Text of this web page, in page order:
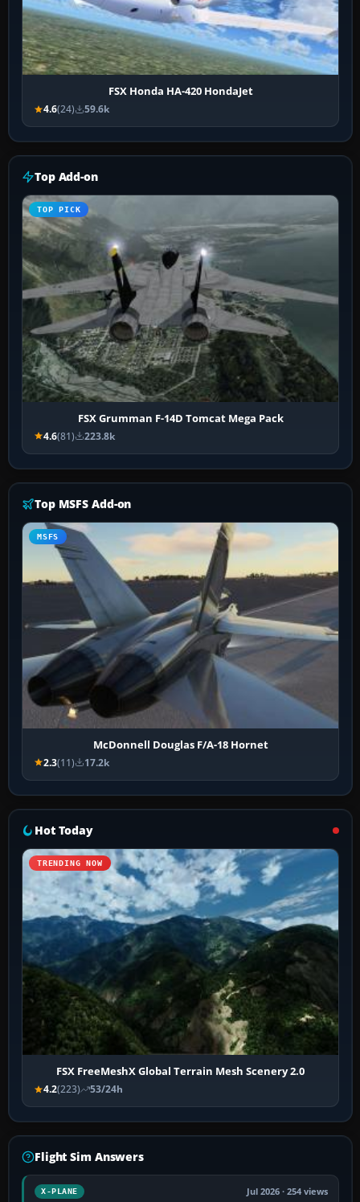
FSX Honda HA-420 HondaJet
4.6(24) 59.6k
Top Add-on
TOP PICK
FSX Grumman F-14D Tomcat Mega Pack
4.6(81) 223.8k
Top MSFS Add-on
MSFS
McDonnell Douglas F/A-18 Hornet
2.3(11) 17.2k
Hot Today
TRENDING NOW
FSX FreeMeshX Global Terrain Mesh Scenery 2.0
4.2(223) 53/24h
Flight Sim Answers
X-PLANE Jul 2026 · 254 views